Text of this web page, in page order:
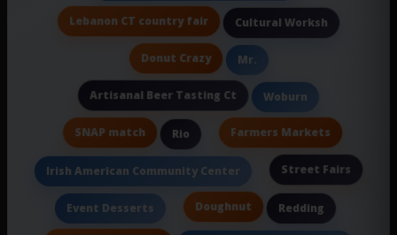
Lebanon CT country fair Cultural Worksh
Donut Crazy Mr.
Artisanal Beer Tasting Ct Woburn
SNAP match Rio Farmers Markets
Irish American Community Center Street Fairs
Event Desserts Doughnut Redding